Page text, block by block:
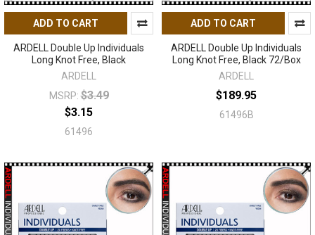
ADD TO CART
ARDELL Double Up Individuals
Long Knot Free, Black
ARDELL
MSRP: $3.49
$3.15
61496
ADD TO CART
ARDELL Double Up Individuals
Long Knot Free, Black 72/Box
ARDELL
$189.95
61496B